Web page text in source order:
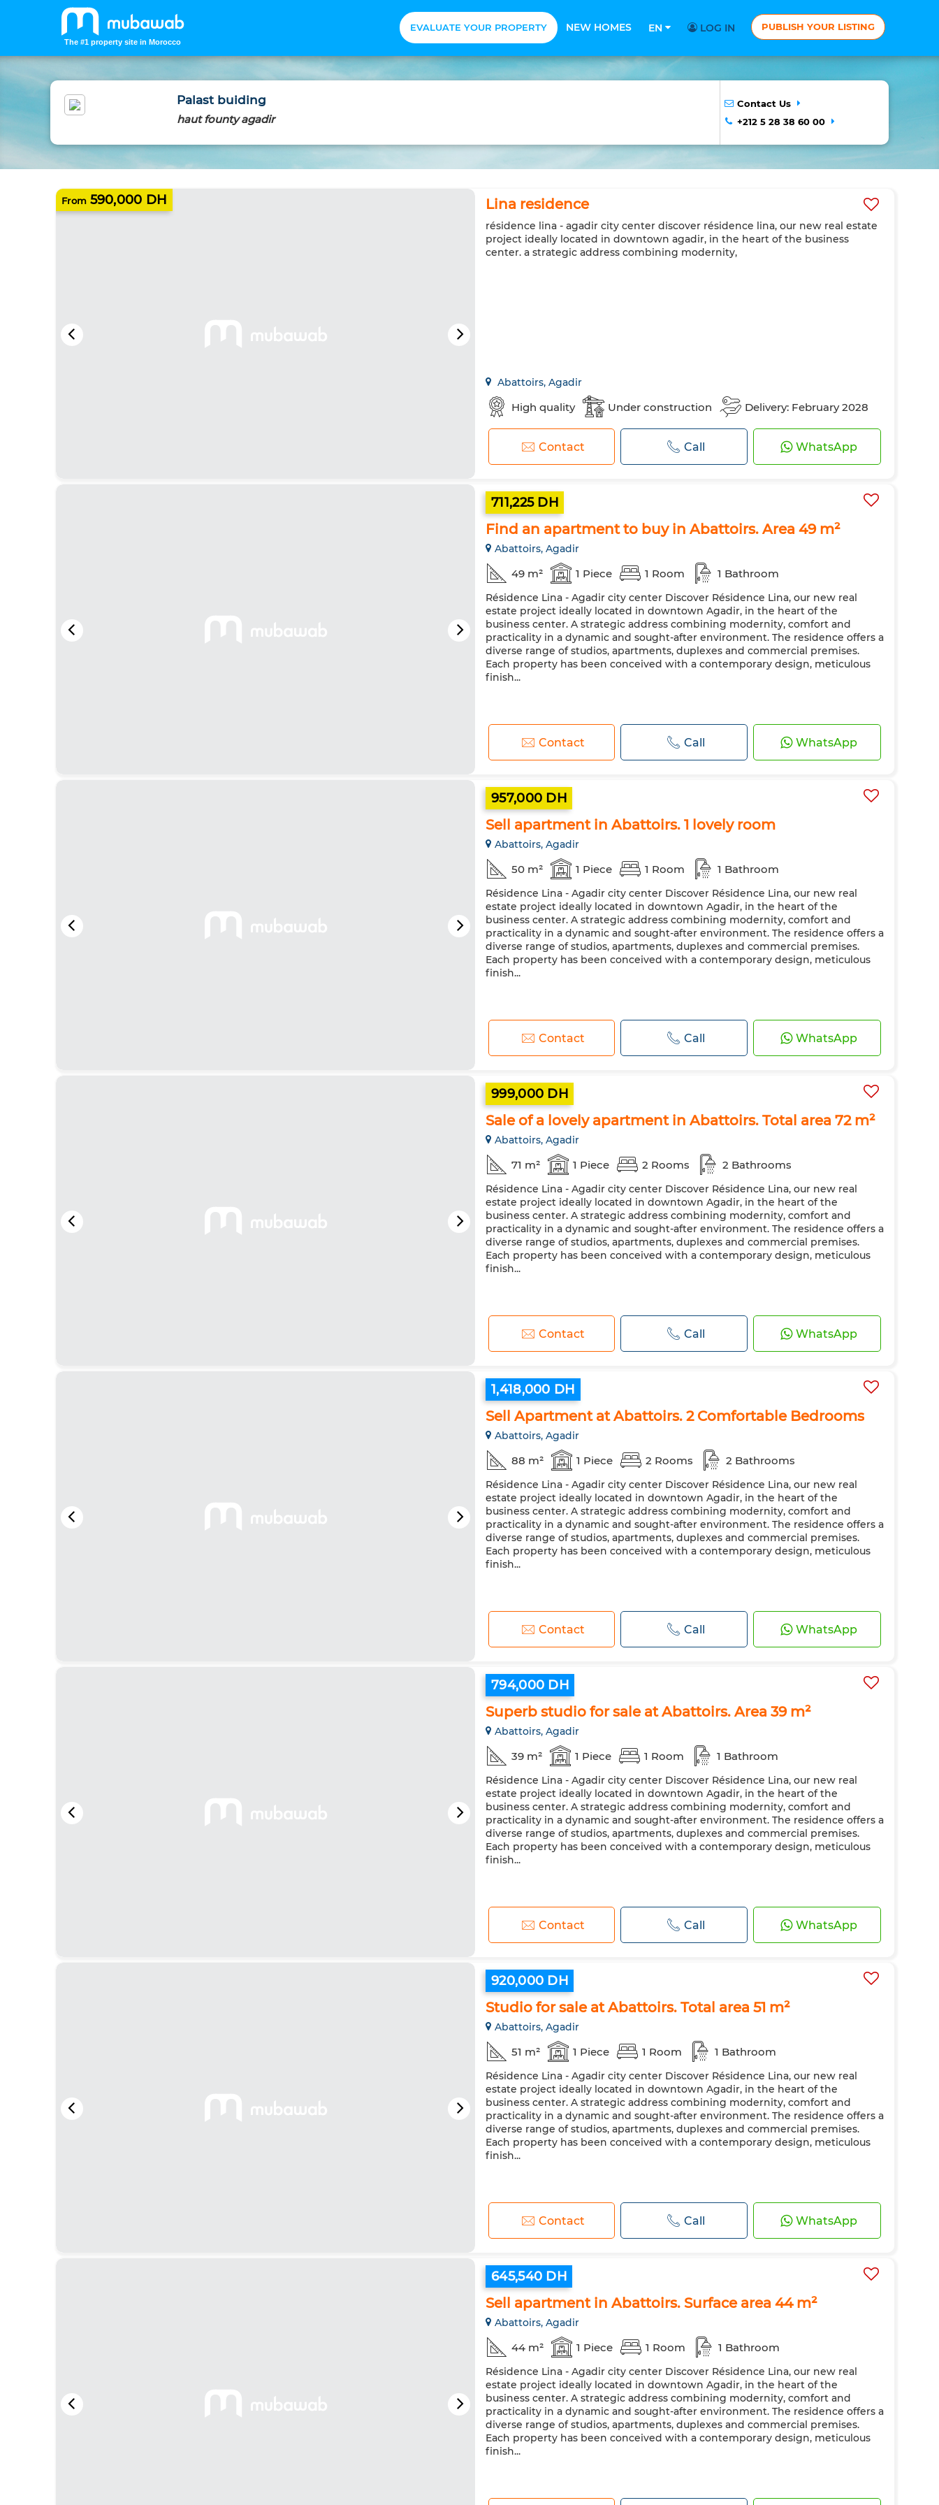
The #1 property site in Morocco
EVALUATE YOUR PROPERTY NEW HOMES EN LOG IN PUBLISH YOUR LISTING
Palast buiding
haut founty agadir
Contact Us
+212 5 28 38 60 00
From 590,000 DH
NEW HOMES
Lina residence
résidence lina - agadir city center discover résidence lina, our new real estate
project ideally located in downtown agadir, in the heart of the business
center. a strategic address combining modernity,
Abattoirs, Agadir
High quality Under construction Delivery: February 2028
Contact Call WhatsApp
711,225 DH
Find an apartment to buy in Abattoirs. Area 49 m²
Abattoirs, Agadir
49 m² 1 Piece 1 Room 1 Bathroom
Résidence Lina - Agadir city center Discover Résidence Lina, our new real
estate project ideally located in downtown Agadir, in the heart of the
business center. A strategic address combining modernity, comfort and
practicality in a dynamic and sought-after environment. The residence offers a
diverse range of studios, apartments, duplexes and commercial premises.
Each property has been conceived with a contemporary design, meticulous
finish...
Contact Call WhatsApp
957,000 DH
Sell apartment in Abattoirs. 1 lovely room
Abattoirs, Agadir
50 m² 1 Piece 1 Room 1 Bathroom
Résidence Lina - Agadir city center Discover Résidence Lina, our new real
estate project ideally located in downtown Agadir, in the heart of the
business center. A strategic address combining modernity, comfort and
practicality in a dynamic and sought-after environment. The residence offers a
diverse range of studios, apartments, duplexes and commercial premises.
Each property has been conceived with a contemporary design, meticulous
finish...
Contact Call WhatsApp
999,000 DH
Sale of a lovely apartment in Abattoirs. Total area 72 m²
Abattoirs, Agadir
71 m² 1 Piece 2 Rooms 2 Bathrooms
Résidence Lina - Agadir city center Discover Résidence Lina, our new real
estate project ideally located in downtown Agadir, in the heart of the
business center. A strategic address combining modernity, comfort and
practicality in a dynamic and sought-after environment. The residence offers a
diverse range of studios, apartments, duplexes and commercial premises.
Each property has been conceived with a contemporary design, meticulous
finish...
Contact Call WhatsApp
1,418,000 DH
Sell Apartment at Abattoirs. 2 Comfortable Bedrooms
Abattoirs, Agadir
88 m² 1 Piece 2 Rooms 2 Bathrooms
Résidence Lina - Agadir city center Discover Résidence Lina, our new real
estate project ideally located in downtown Agadir, in the heart of the
business center. A strategic address combining modernity, comfort and
practicality in a dynamic and sought-after environment. The residence offers a
diverse range of studios, apartments, duplexes and commercial premises.
Each property has been conceived with a contemporary design, meticulous
finish...
Contact Call WhatsApp
794,000 DH
Superb studio for sale at Abattoirs. Area 39 m²
Abattoirs, Agadir
39 m² 1 Piece 1 Room 1 Bathroom
Résidence Lina - Agadir city center Discover Résidence Lina, our new real
estate project ideally located in downtown Agadir, in the heart of the
business center. A strategic address combining modernity, comfort and
practicality in a dynamic and sought-after environment. The residence offers a
diverse range of studios, apartments, duplexes and commercial premises.
Each property has been conceived with a contemporary design, meticulous
finish...
Contact Call WhatsApp
920,000 DH
Studio for sale at Abattoirs. Total area 51 m²
Abattoirs, Agadir
51 m² 1 Piece 1 Room 1 Bathroom
Résidence Lina - Agadir city center Discover Résidence Lina, our new real
estate project ideally located in downtown Agadir, in the heart of the
business center. A strategic address combining modernity, comfort and
practicality in a dynamic and sought-after environment. The residence offers a
diverse range of studios, apartments, duplexes and commercial premises.
Each property has been conceived with a contemporary design, meticulous
finish...
Contact Call WhatsApp
645,540 DH
Sell apartment in Abattoirs. Surface area 44 m²
Abattoirs, Agadir
44 m² 1 Piece 1 Room 1 Bathroom
Résidence Lina - Agadir city center Discover Résidence Lina, our new real
estate project ideally located in downtown Agadir, in the heart of the
business center. A strategic address combining modernity, comfort and
practicality in a dynamic and sought-after environment. The residence offers a
diverse range of studios, apartments, duplexes and commercial premises.
Each property has been conceived with a contemporary design, meticulous
finish...